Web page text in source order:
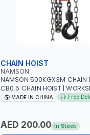
CHAIN HOIST
NAMSON
NAMSON 500KGX3M CHAIN
CB0.5 CHAIN HOIST |
FACTORIES, WAREHOUSES,
MADE IN CHINA Free
AED 200.00 In Stock